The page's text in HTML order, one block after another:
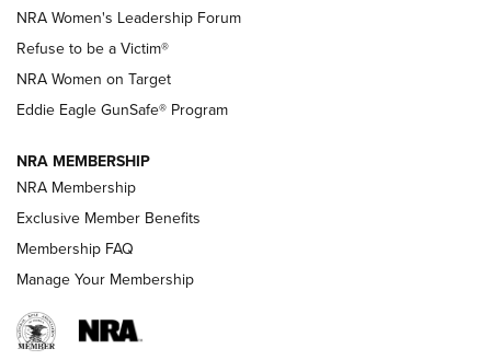
New NRA Family Member? Win the Baby Shower With
NRA Publications Names Mark Keefe Editorial Director | An
Official Journal Of The NRA
NRA FAMILY
NRA WOMEN
NRA Women's Leadership Forum
Refuse to be a Victim®
NRA Women on Target
Eddie Eagle GunSafe® Program
NRA MEMBERSHIP
NRA Membership
Exclusive Member Benefits
Membership FAQ
Manage Your Membership